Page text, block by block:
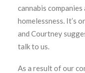
cannabis
homelessness. It’s
and Courtney
talk to us.
As a result of our